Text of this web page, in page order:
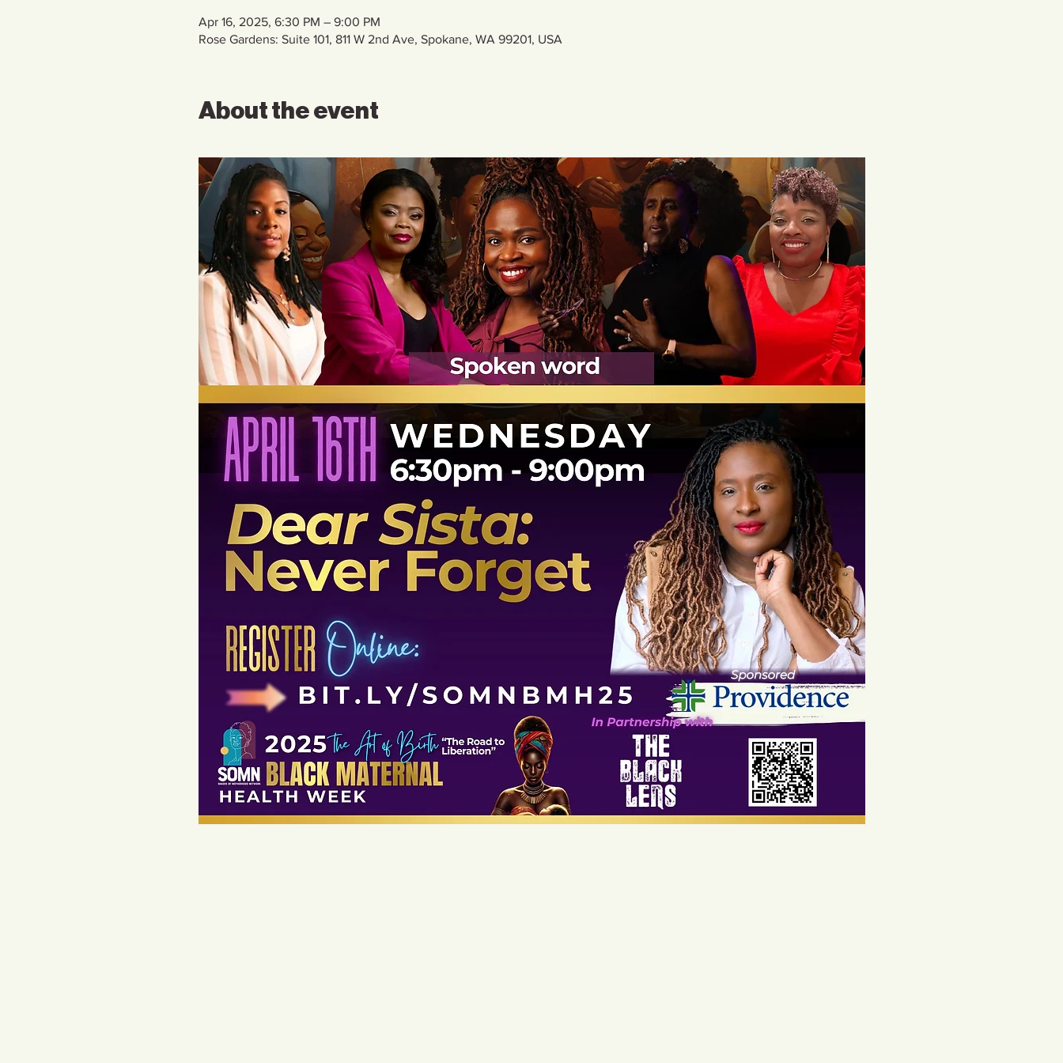
Apr 16, 2025, 6:30 PM – 9:00 PM
Rose Gardens: Suite 101, 811 W 2nd Ave, Spokane, WA 99201, USA
About the event